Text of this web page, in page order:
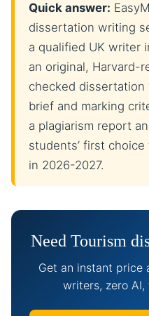
Quick answer:
dissertation writing
a qualified UK writer
an original, Harvard-
checked
brief and marking
a plagiarism report
students’ first
in 2026-2027.
Need Tourism
Get an instant price
writers, zero